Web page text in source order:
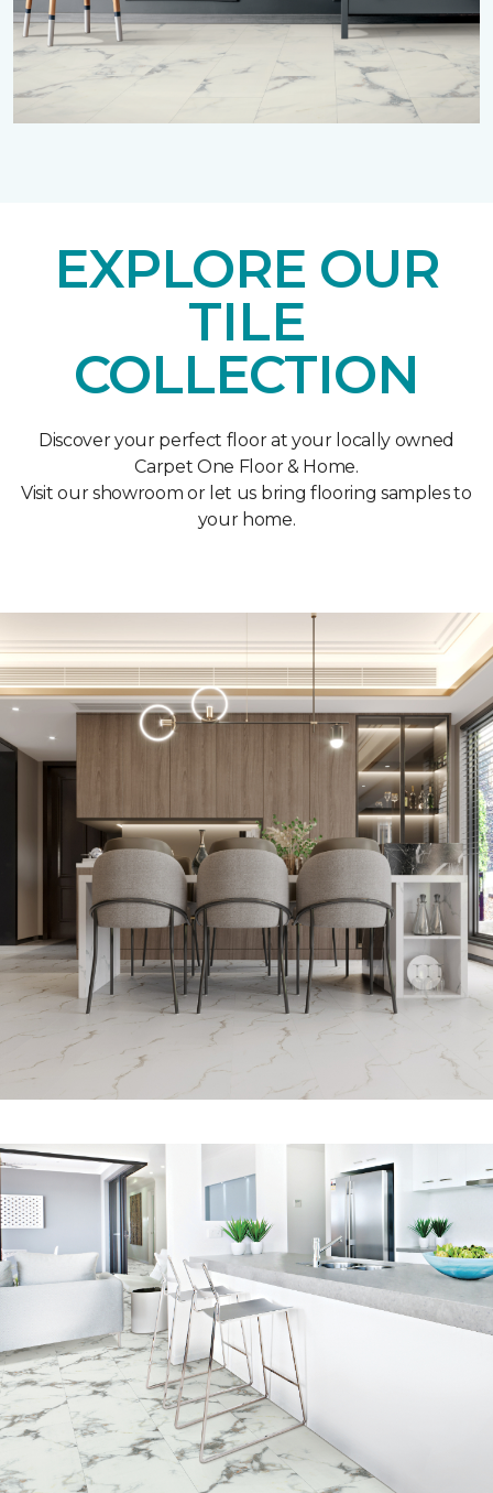
EXPLORE OUR
TILE
COLLECTION
Discover your perfect floor at your locally owned
Carpet One Floor & Home.
Visit our showroom or let us bring flooring samples to
your home.